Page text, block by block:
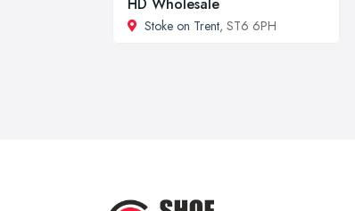
Stoke on Trent, ST6 6PH